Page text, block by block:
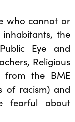
who cannot or
the
Eye and
Religious
from the BME
of racism) and
fearful about